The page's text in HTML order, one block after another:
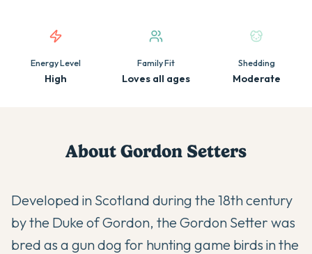
Energy Level
High
Family Fit
Loves all ages
Shedding
Moderate
About Gordon Setters
Developed in Scotland during the 18th century
by the Duke of Gordon, the Gordon Setter was
bred as a gun dog for hunting game birds in the